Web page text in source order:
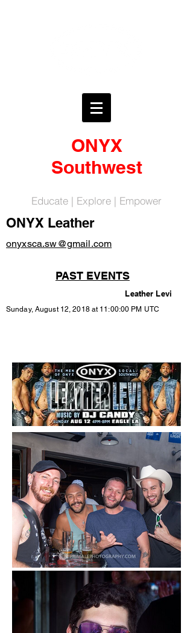
ONYX
Southwest
Educate | Explore | Empower
ONYX Leather
onyxsca.sw@gmail.com
PAST EVENTS
Leather Levi
Sunday, August 12, 2018 at 11:00:00 PM UTC